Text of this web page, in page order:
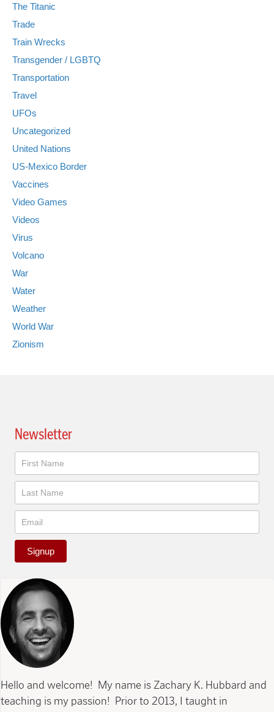
The Titanic
Trade
Train Wrecks
Transgender / LGBTQ
Transportation
Travel
UFOs
Uncategorized
United Nations
US-Mexico Border
Vaccines
Video Games
Videos
Virus
Volcano
War
Water
Weather
World War
Zionism
Newsletter
Newsletter
Signup
Hello and welcome! My name is Zachary K. Hubbard and
teaching is my passion! Prior to 2013, I taught in